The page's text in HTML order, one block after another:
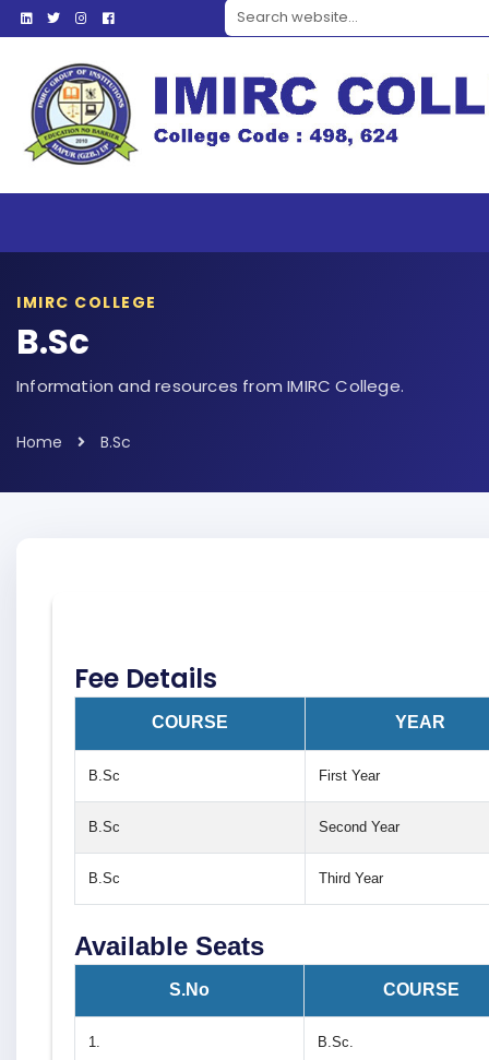
Search website
IMIRC COLLEGE
B.Sc
Information and resources from IMIRC College.
Home B.Sc
Fee Details
COURSE YEAR
B.Sc First Year
B.Sc Second Year
B.Sc Third Year
Available Seats
S.No COURSE
1. B.Sc.